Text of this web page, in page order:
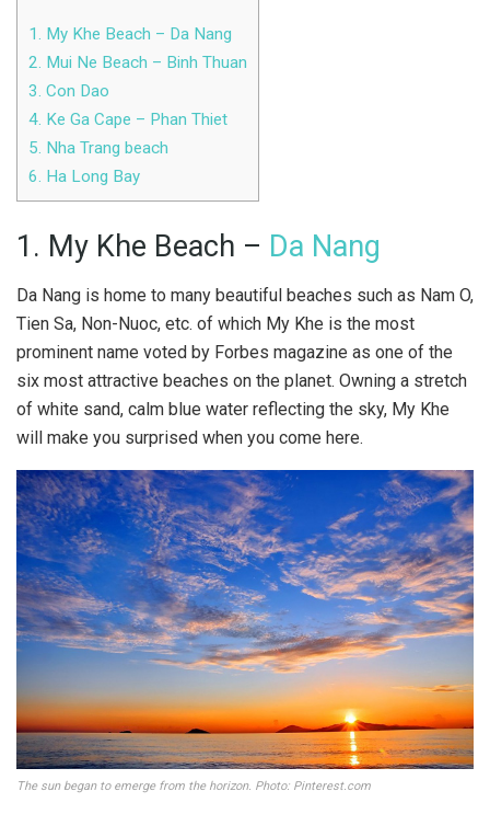
1. My Khe Beach – Da Nang
2. Mui Ne Beach – Binh Thuan
3. Con Dao
4. Ke Ga Cape – Phan Thiet
5. Nha Trang beach
6. Ha Long Bay
1. My Khe Beach – Da Nang
Da Nang is home to many beautiful beaches such as Nam O,
Tien Sa, Non-Nuoc, etc. of which My Khe is the most
prominent name voted by Forbes magazine as one of the
six most attractive beaches on the planet. Owning a stretch
of white sand, calm blue water reflecting the sky, My Khe
will make you surprised when you come here.
The sun began to emerge from the horizon. Photo: Pinterest.com